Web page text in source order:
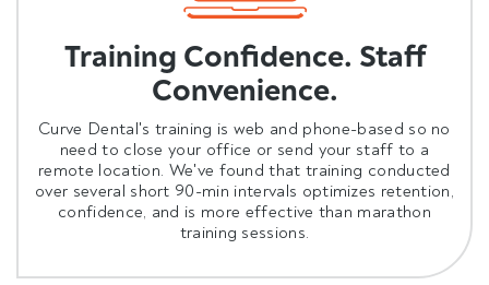
Training Confidence. Staff
Convenience.
Curve Dental's training is web and phone-based so no
need to close your office or send your staff to a
remote location. We've found that training conducted
over several short 90-min intervals optimizes retention,
confidence, and is more effective than marathon
training sessions.